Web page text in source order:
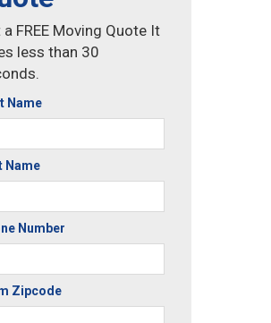
a FREE Moving Quote It
less than 30
Name
Name
Number
Zipcode